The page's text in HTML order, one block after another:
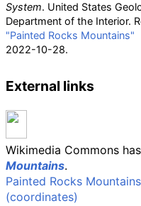
System. United States
Department of the Interior.
"Painted Rocks Mountains"
2022-10-28.
External links
Wikimedia Commons
Mountains.
Painted Rocks
(coordinates)